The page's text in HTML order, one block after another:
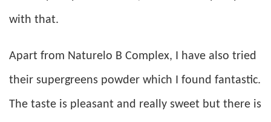
with that.
Apart from Naturelo B Complex, I have also tried
their supergreens powder which I found fantastic.
The taste is pleasant and really sweet but there is